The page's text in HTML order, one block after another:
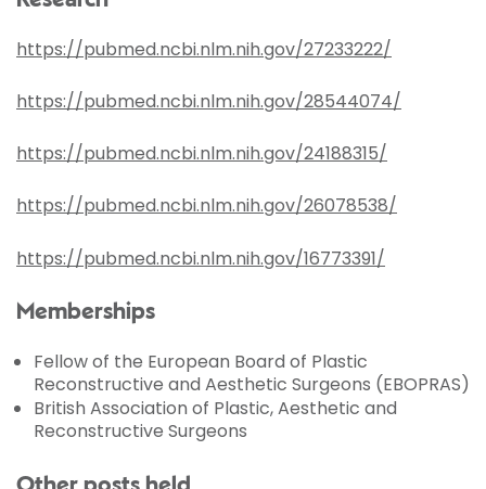
https://pubmed.ncbi.nlm.nih.gov/27233222/
https://pubmed.ncbi.nlm.nih.gov/28544074/
https://pubmed.ncbi.nlm.nih.gov/24188315/
https://pubmed.ncbi.nlm.nih.gov/26078538/
https://pubmed.ncbi.nlm.nih.gov/16773391/
Memberships
Fellow of the European Board of Plastic
Reconstructive and Aesthetic Surgeons (EBOPRAS)
British Association of Plastic, Aesthetic and
Reconstructive Surgeons